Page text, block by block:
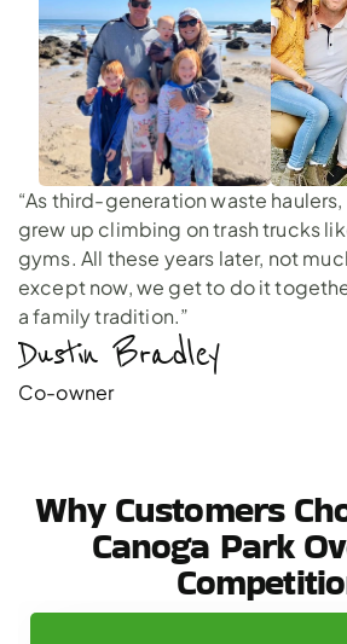
“As third-generation waste
grew up climbing on trash trucks
gyms. All these years later, not
except now, we get to do it
a family tradition.”
Dustin Bradley
Co-owner
Why Customers
Canoga Park